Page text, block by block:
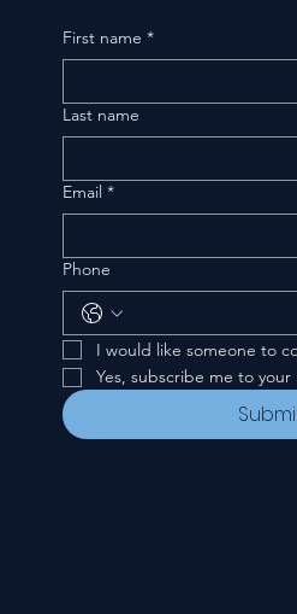
First name *
Last name
Email *
Phone
I would like someone to
Yes, subscribe me to your